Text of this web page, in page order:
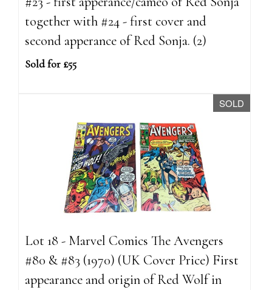
together with #24 - first cover and
second apperance of Red Sonja. (2)
Sold for £55
SOLD
Lot 18 - Marvel Comics The Avengers
#80 & #83 (1970) (UK Cover Price) First
appearance and origin of Red Wolf in